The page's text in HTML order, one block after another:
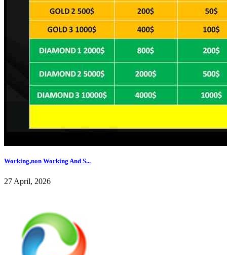
Working,non Working And S...
27 April, 2026